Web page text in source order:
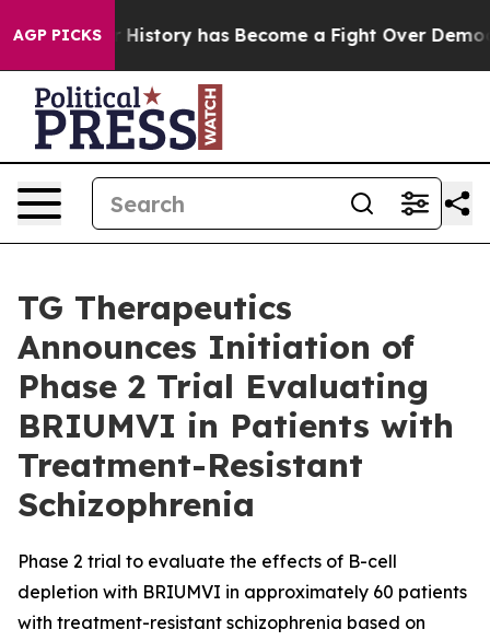
AGP PICKS
has Become a Fight Over Democracy. Who
TG Therapeutics
Announces Initiation of
Phase 2 Trial Evaluating
BRIUMVI in Patients with
Treatment-Resistant
Schizophrenia
Phase 2 trial to evaluate the effects of B-cell
depletion with BRIUMVI in approximately 60 patients
with treatment-resistant schizophrenia based on